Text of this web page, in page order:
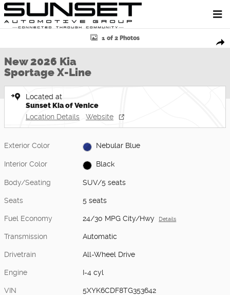
Skip to main content
New 2026 Kia Sportage X-Line SUV Photo 1 of 2
1 of 2 Photos
New 2026 Kia
Sportage X-Line
Located at
Sunset Kia of Venice
Location Details Website
Exterior Color Nebular Blue
Interior Color Black
Body/Seating SUV/5 seats
Seats 5 seats
Fuel Economy 24/30 MPG City/Hwy Details
Transmission Automatic
Drivetrain All-Wheel Drive
Engine I-4 cyl
VIN 5XYK6CDF8TG353642